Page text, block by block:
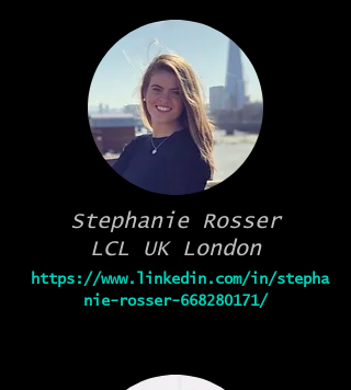
Stephanie Rosser
LCL UK London
https://www.linkedin.com/in/stepha
nie-rosser-668280171/